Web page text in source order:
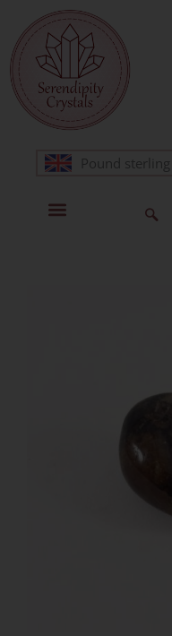
content
Pound sterling